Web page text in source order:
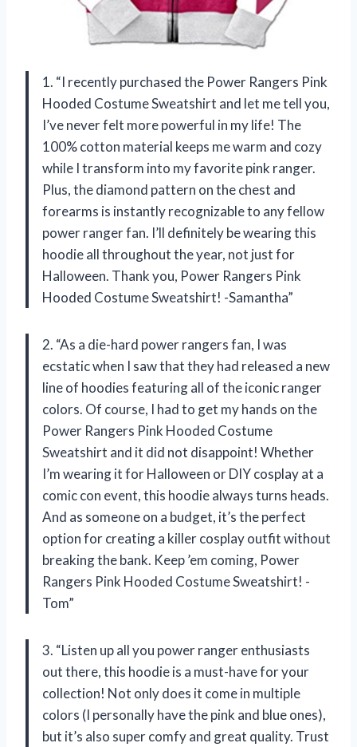
1. “I recently purchased the Power Rangers Pink
Hooded Costume Sweatshirt and let me tell you,
I’ve never felt more powerful in my life! The
100% cotton material keeps me warm and cozy
while I transform into my favorite pink ranger.
Plus, the diamond pattern on the chest and
forearms is instantly recognizable to any fellow
power ranger fan. I’ll definitely be wearing this
hoodie all throughout the year, not just for
Halloween. Thank you, Power Rangers Pink
Hooded Costume Sweatshirt! -Samantha”
2. “As a die-hard power rangers fan, I was
ecstatic when I saw that they had released a new
line of hoodies featuring all of the iconic ranger
colors. Of course, I had to get my hands on the
Power Rangers Pink Hooded Costume
Sweatshirt and it did not disappoint! Whether
I’m wearing it for Halloween or DIY cosplay at a
comic con event, this hoodie always turns heads.
And as someone on a budget, it’s the perfect
option for creating a killer cosplay outfit without
breaking the bank. Keep ’em coming, Power
Rangers Pink Hooded Costume Sweatshirt! -
Tom”
3. “Listen up all you power ranger enthusiasts
out there, this hoodie is a must-have for your
collection! Not only does it come in multiple
colors (I personally have the pink and blue ones),
but it’s also super comfy and great quality. Trust